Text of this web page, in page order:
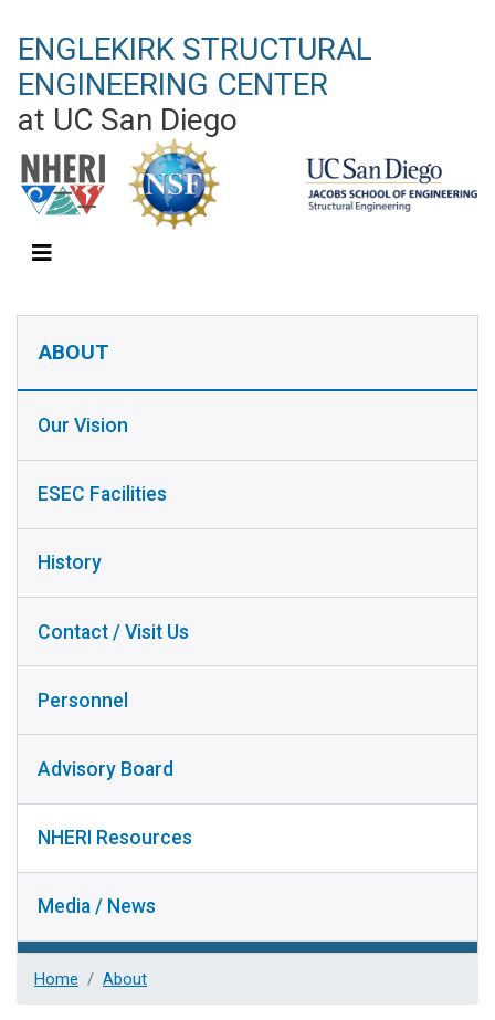
to
main
content
ENGLEKIRK STRUCTURAL
ENGINEERING CENTER
at UC San Diego
Home About
ABOUT
Our Vision
ESEC Facilities
History
Contact / Visit Us
Personnel
Advisory Board
NHERI Resources
Media / News